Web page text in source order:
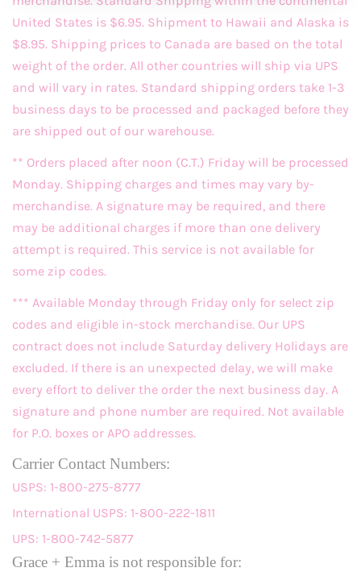
United States is $6.95. Shipment to Hawaii and Alaska is
$8.95. Shipping prices to Canada are based on the total
weight of the order. All other countries will ship via UPS
and will vary in rates. Standard shipping orders take 1-3
business days to be processed and packaged before they
are shipped out of our warehouse.
** Orders placed after noon (C.T.) Friday will be processed
Monday. Shipping charges and times may vary by-
merchandise. A signature may be required, and there
may be additional charges if more than one delivery
attempt is required. This service is not available for
some zip codes.
*** Available Monday through Friday only for select zip
codes and eligible in-stock merchandise. Our UPS
contract does not include Saturday delivery Holidays are
excluded. If there is an unexpected delay, we will make
every effort to deliver the order the next business day. A
signature and phone number are required. Not available
for P.O. boxes or APO addresses.
Carrier Contact Numbers:
USPS: 1-800-275-8777
International USPS: 1-800-222-1811
UPS: 1-800-742-5877
Grace + Emma is not responsible for: